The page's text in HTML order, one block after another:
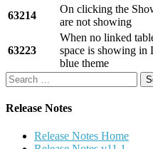
63214
On clicking the
are not showing
63223
When no linked
space is showing
blue theme
Search
for:
Release Notes
Release Notes Home